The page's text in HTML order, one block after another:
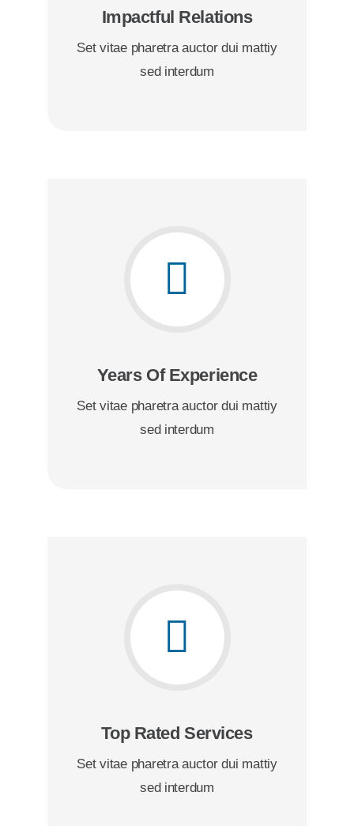
Impactful Relations
Set vitae pharetra auctor dui mattiy
sed interdum
Years Of Experience
Set vitae pharetra auctor dui mattiy
sed interdum
Top Rated Services
Set vitae pharetra auctor dui mattiy
sed interdum